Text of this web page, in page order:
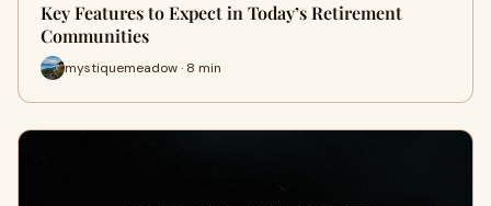
Key Features to Expect in Today’s Retirement
Communities
mystiquemeadow · 8 min